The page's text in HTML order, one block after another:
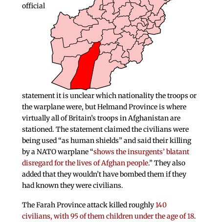
official
statement it is unclear which nationality the troops or
the warplane were, but Helmand Province is where
virtually all of Britain’s troops in Afghanistan are
stationed. The statement claimed the civilians were
being used “as human shields” and said their killing
by a NATO warplane “shows the insurgents’ blatant
disregard for the lives of Afghan people.” They also
added that they wouldn’t have bombed them if they
had known they were civilians.
The Farah Province attack killed roughly140
civilians, with 95 of them children under the age of 18.